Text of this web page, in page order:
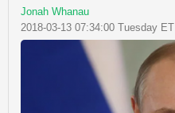
Jonah Whanau
2018-03-13 07:34:00 Tuesday ET